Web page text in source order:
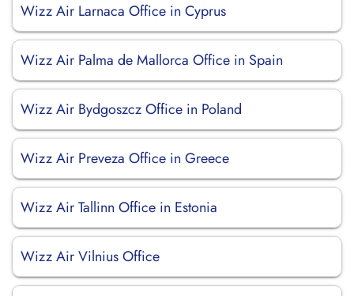
Wizz Air Larnaca Office in Cyprus
Wizz Air Palma de Mallorca Office in Spain
Wizz Air Bydgoszcz Office in Poland
Wizz Air Preveza Office in Greece
Wizz Air Tallinn Office in Estonia
Wizz Air Vilnius Office